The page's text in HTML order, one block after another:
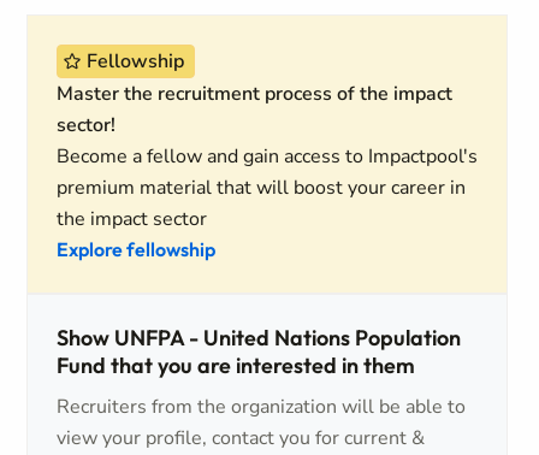
Fellowship
Master the recruitment process of the impact
sector!
Become a fellow and gain access to Impactpool's
premium material that will boost your career in
the impact sector
Explore fellowship
Show UNFPA - United Nations Population
Fund that you are interested in them
Recruiters from the organization will be able to
view your profile, contact you for current &